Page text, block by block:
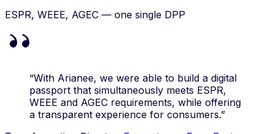
ESPR, WEEE, AGEC — one single DPP
“With Arianee, we were able to build a digital
passport that simultaneously meets ESPR,
WEEE and AGEC requirements, while offering
a transparent experience for consumers.”